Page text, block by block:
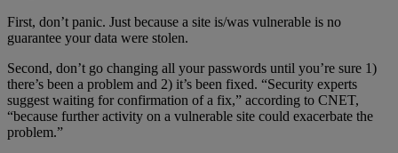
First, don’t panic. Just because a site is/was vulnerable is no
guarantee your data were stolen.
Second, don’t go changing all your passwords until you’re sure 1)
there’s been a problem and 2) it’s been fixed. “Security experts
suggest waiting for confirmation of a fix,” according to CNET,
“because further activity on a vulnerable site could exacerbate the
problem.”